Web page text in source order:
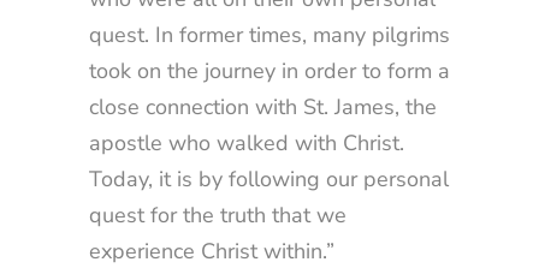
quest. In former times, many pilgrims
took on the journey in order to form a
close connection with St. James, the
apostle who walked with Christ.
Today, it is by following our personal
quest for the truth that we
experience Christ within.”